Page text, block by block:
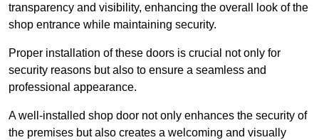
transparency and visibility, enhancing the overall look of the
shop entrance while maintaining security.
Proper installation of these doors is crucial not only for
security reasons but also to ensure a seamless and
professional appearance.
A well-installed shop door not only enhances the security of
the premises but also creates a welcoming and visually